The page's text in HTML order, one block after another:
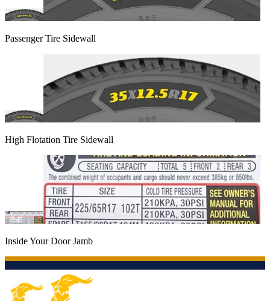
Passenger Tire Sidewall
High Flotation Tire Sidewall
Inside Your Door Jamb